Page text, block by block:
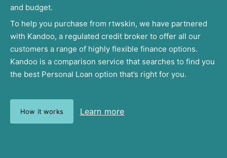
and budget.
To help you purchase from rtwskin, we have partnered
with Kandoo, a regulated credit broker to offer all our
customers a range of highly flexible finance options.
Kandoo is a comparison service that searches to find you
the best Personal Loan option that’s right for you.
How it works Learn more